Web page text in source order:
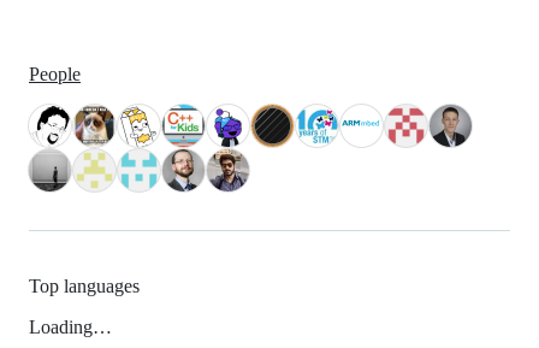
People
Top languages
Loading…